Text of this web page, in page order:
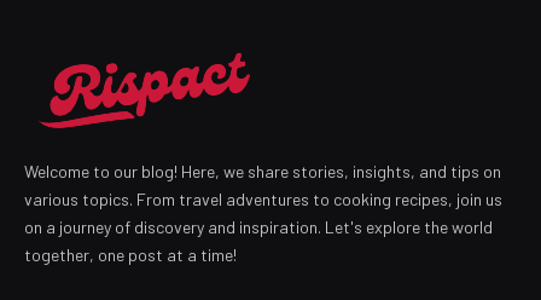
Welcome to our blog! Here, we share stories, insights, and tips on
various topics. From travel adventures to cooking recipes, join us
on a journey of discovery and inspiration. Let's explore the world
together, one post at a time!